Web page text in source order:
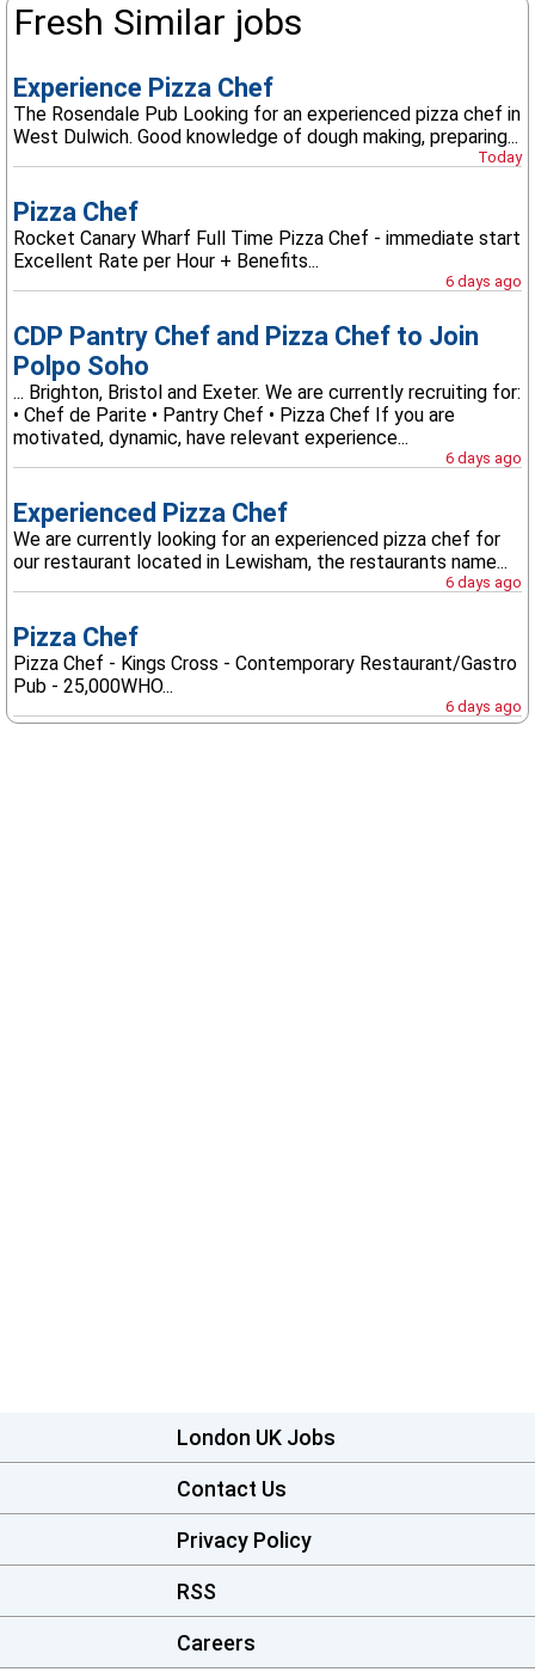
Fresh Similar jobs
Experience Pizza Chef
The Rosendale Pub Looking for an experienced pizza chef in
West Dulwich. Good knowledge of dough making, preparing...
Today
Pizza Chef
Rocket Canary Wharf Full Time Pizza Chef - immediate start
Excellent Rate per Hour + Benefits...
6 days ago
CDP Pantry Chef and Pizza Chef to Join
Polpo Soho
... Brighton, Bristol and Exeter. We are currently recruiting for:
• Chef de Parite • Pantry Chef • Pizza Chef If you are
motivated, dynamic, have relevant experience...
6 days ago
Experienced Pizza Chef
We are currently looking for an experienced pizza chef for
our restaurant located in Lewisham, the restaurants name...
6 days ago
Pizza Chef
Pizza Chef - Kings Cross - Contemporary Restaurant/Gastro
Pub - 25,000WHO...
6 days ago
London UK Jobs
Contact Us
Privacy Policy
RSS
Careers